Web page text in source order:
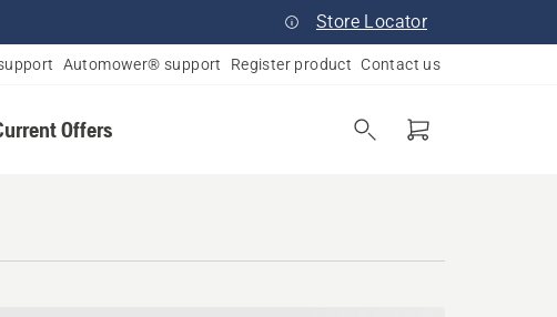
Store Locator
Automower® support Register product Contact us
Offers